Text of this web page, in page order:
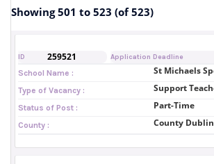
Showing 501 to 523 (of 523)
ID 259521 Application Deadline
School Name : St Michaels
Type of Vacancy : Support
Status of Post : Part-Time
County : County Dublin